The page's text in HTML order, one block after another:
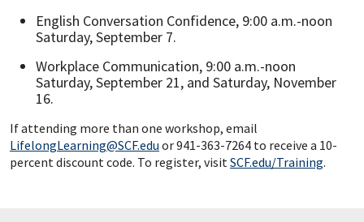
English Conversation Confidence, 9:00 a.m.-noon
Saturday, September 7.
Workplace Communication, 9:00 a.m.-noon
Saturday, September 21, and Saturday, November
16.
If attending more than one workshop, email
LifelongLearning@SCF.edu or 941-363-7264 to receive a 10-
percent discount code. To register, visitSCF.edu/Training.